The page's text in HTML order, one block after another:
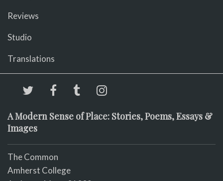
Reviews
Studio
Translations
A Modern Sense of Place: Stories, Poems, Essays &
Images
The Common
Amherst College